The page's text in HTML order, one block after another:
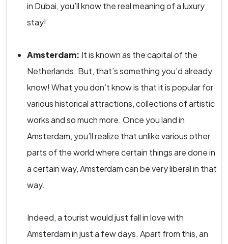
in Dubai, you’ll know the real meaning of a luxury
stay!
Amsterdam: It is known as the capital of the
Netherlands. But, that’s something you’d already
know! What you don’t know is that it is popular for
various historical attractions, collections of artistic
works and so much more. Once you land in
Amsterdam, you’ll realize that unlike various other
parts of the world where certain things are done in
a certain way, Amsterdam can be very liberal in that
way.
Indeed, a tourist would just fall in love with
Amsterdam in just a few days. Apart from this, an